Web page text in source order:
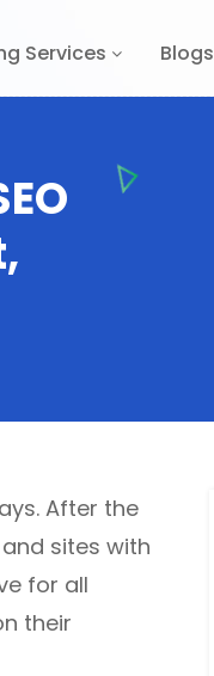
Services Blogs
After the
sites with
for all
their